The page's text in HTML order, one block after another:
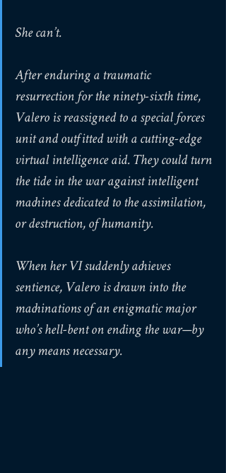
She can’t.
After enduring a traumatic
resurrection for the ninety-sixth time,
Valero is reassigned to a special forces
unit and outfitted with a cutting-edge
virtual intelligence aid. They could turn
the tide in the war against intelligent
machines dedicated to the assimilation,
or destruction, of humanity.
When her VI suddenly achieves
sentience, Valero is drawn into the
machinations of an enigmatic major
who’s hell-bent on ending the war—by
any means necessary.